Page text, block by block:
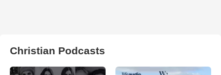
Christian Podcasts